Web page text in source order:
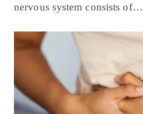
nervous system consists of…